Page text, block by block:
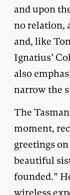
and upon
no relation,
and, like
Ignatius’
also
narrow the
The
moment,
greetings
beautiful
founded.”